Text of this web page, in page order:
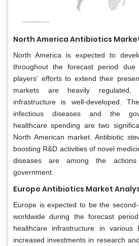
North America Antibiotics
North America is expected to
throughout the forecast period due
players' efforts to extend their
markets are heavily
infrastructure is well-developed.
infectious diseases and the
healthcare spending are two
North American market. Antibiotic
boosting R&D activities of novel
diseases are among the
government.
Europe Antibiotics Market
Europe is expected to be the
worldwide during the forecast
healthcare infrastructure in various
increased investments in research